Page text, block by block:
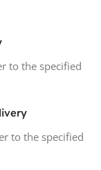
to the specified
to the specified